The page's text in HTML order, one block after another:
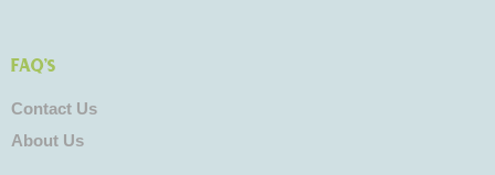
FAQ's
Contact Us
About Us